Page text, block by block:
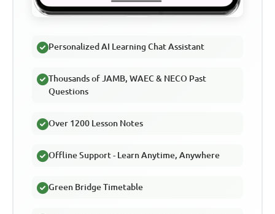
Personalized AI Learning Chat Assistant
Thousands of JAMB, WAEC & NECO Past
Questions
Over 1200 Lesson Notes
Offline Support - Learn Anytime, Anywhere
Green Bridge Timetable